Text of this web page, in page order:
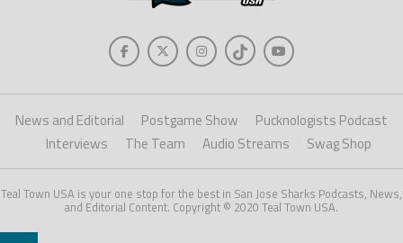
News and Editorial Postgame Show
Pucknologists Podcast
Interviews
The Team Audio Streams Swag Shop
Teal Town USA is your one stop for the best in San Jose Sharks Podcasts, News,
and Editorial Content. Copyright © 2020 Teal Town USA.